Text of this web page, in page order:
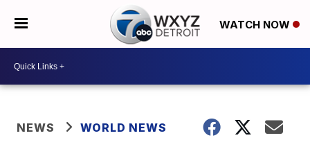
WATCH NOW
NEWS WORLD NEWS